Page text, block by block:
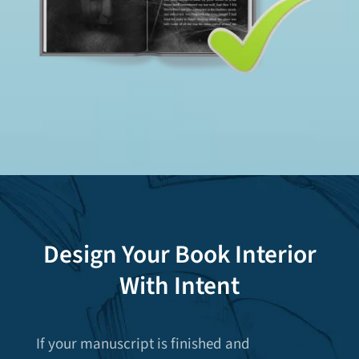
Design Your Book Interior
With Intent
If your manuscript is finished and